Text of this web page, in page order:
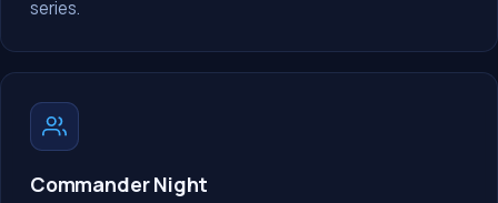
series.
Commander Night